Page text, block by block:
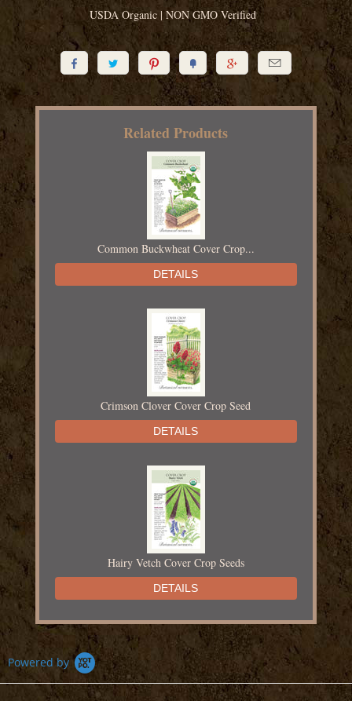
USDA Organic | NON GMO Verified
     
Related Products
Common Buckwheat Cover Crop...
DETAILS
Crimson Clover Cover Crop Seed
DETAILS
Hairy Vetch Cover Crop Seeds
DETAILS
Powered by